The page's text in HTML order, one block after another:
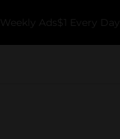
Weekly Ads $1 Every Day